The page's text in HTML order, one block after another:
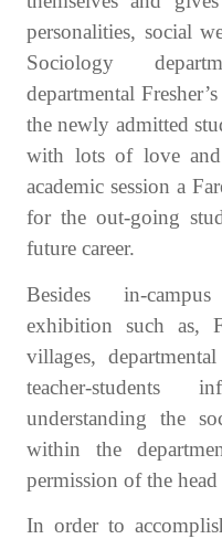
personalities, social
Sociology
departmental
the newly admitted
with lots of love
academic session a
for the out-going
future career.
Besides in-
exhibition such as,
villages,
teacher-students
understanding the
within the
permission of the
In order to